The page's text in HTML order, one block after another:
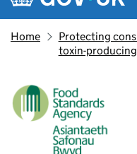
Home
Protecting
toxin-